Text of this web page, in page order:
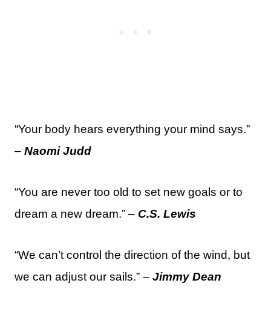
“Your body hears everything your mind says.”
– Naomi Judd
“You are never too old to set new goals or to
dream a new dream.” – C.S. Lewis
“We can’t control the direction of the wind, but
we can adjust our sails.” – Jimmy Dean